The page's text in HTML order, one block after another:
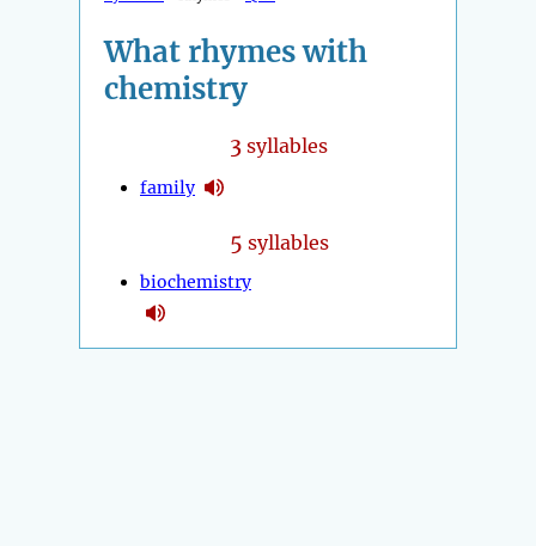
What rhymes with
chemistry
3 syllables
family
5 syllables
biochemistry